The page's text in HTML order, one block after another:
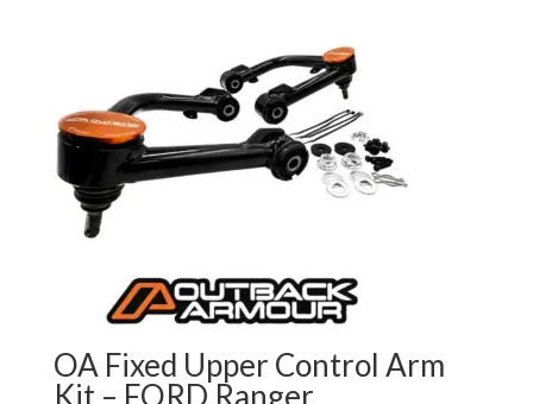
OA Fixed Upper Control Arm
Kit – FORD Ranger